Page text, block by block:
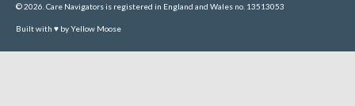
© 2026. Care Navigators is registered in England and Wales no. 13513053
Built with ♥ by Yellow Moose